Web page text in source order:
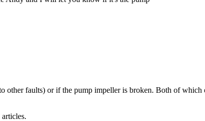
faults) or if the pump impeller is broken. Both of which